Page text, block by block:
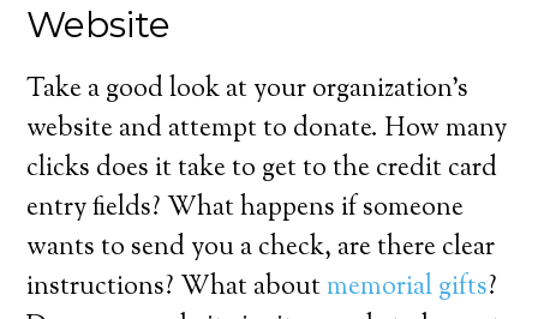
Website
Take a good look at your organization’s
website and attempt to donate. How many
clicks does it take to get to the credit card
entry fields? What happens if someone
wants to send you a check, are there clear
instructions? What aboutmemorial gifts?